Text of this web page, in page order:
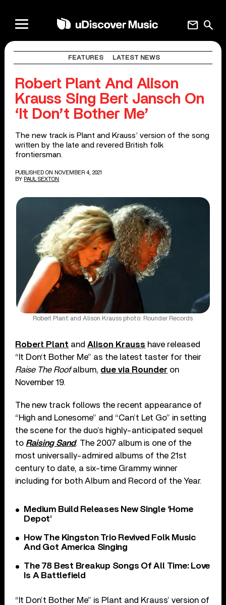
search
mail
FEATURES LATEST NEWS
Robert Plant And Alison
Krauss Sing Bert Jansch On
‘It Don’t Bother Me’
The new track is Plant and Krauss’ version of the song
written by the late and revered British folk
frontiersman.
PUBLISHED ON NOVEMBER 4, 2021
BY PAUL SEXTON
Robert Plant and Alison Krauss photo: Rounder Records
Robert Plant andAlison Krauss have released
“It Don‘t Bother Me” as the latest taster for their
Raise The Roofalbum, due via Rounder on
November 19.
The new track follows the recent appearance of
“High and Lonesome” and “Can’t Let Go” in setting
the scene for the duo’s highly-anticipated sequel
to Raising Sand. The 2007 album is one of the
most universally-admired albums of the 21st
century to date, a six-time Grammy winner
including for both Album and Record of the Year.
Medium Build Releases New Single ‘Home
Depot’
How The Kingston Trio Revived Folk Music
And Got America Singing
The 78 Best Breakup Songs Of All Time: Love
Is A Battlefield
“It Don’t Bother Me” is Plant and Krauss’ version of